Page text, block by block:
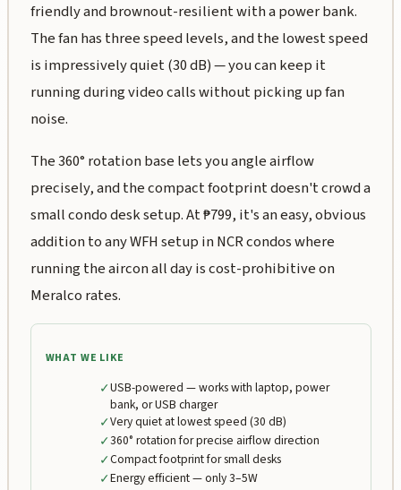
friendly and brownout-resilient with a power bank.
The fan has three speed levels, and the lowest speed
is impressively quiet (30 dB) — you can keep it
running during video calls without picking up fan
noise.
The 360° rotation base lets you angle airflow
precisely, and the compact footprint doesn't crowd a
small condo desk setup. At ₱799, it's an easy, obvious
addition to any WFH setup in NCR condos where
running the aircon all day is cost-prohibitive on
Meralco rates.
WHAT WE LIKE
✓USB-powered — works with laptop, power
bank, or USB charger
✓Very quiet at lowest speed (30 dB)
✓360° rotation for precise airflow direction
✓Compact footprint for small desks
✓Energy efficient — only 3–5W